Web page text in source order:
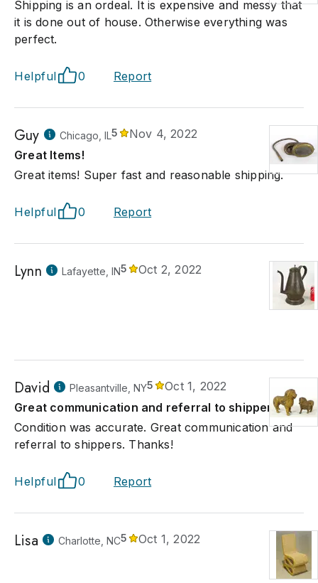
Shipping is an ordeal. It is expensive and messy that
it is done out of house. Otherwise everything was
perfect.
Helpful 0 Report
Guy Chicago, IL5
Nov 4, 2022
Great Items!
Great items! Super fast and reasonable shipping.
Helpful 0 Report
Lynn Lafayette, IN5 Oct 2, 2022
David Pleasantville, NY5
Oct 1, 2022
Great communication and referral to shippers.
Condition was accurate. Great communication and
referral to shippers. Thanks!
Helpful 0 Report
Lisa Charlotte, NC5 Oct 1, 2022